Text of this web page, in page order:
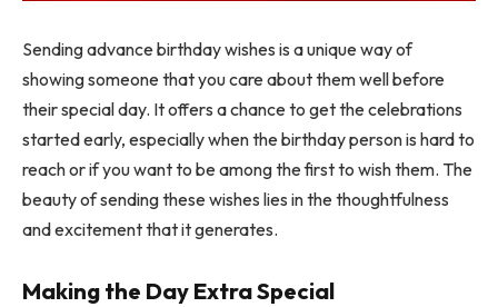
Sending advance birthday wishes is a unique way of
showing someone that you care about them well before
their special day. It offers a chance to get the celebrations
started early, especially when the birthday person is hard to
reach or if you want to be among the first to wish them. The
beauty of sending these wishes lies in the thoughtfulness
and excitement that it generates.
Making the Day Extra Special